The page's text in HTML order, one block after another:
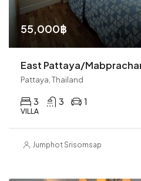
55,000฿
East Pattaya/Mabprachan
Pattaya, Thailand
3 3 1
VILLA
Jumphot Srisomsap